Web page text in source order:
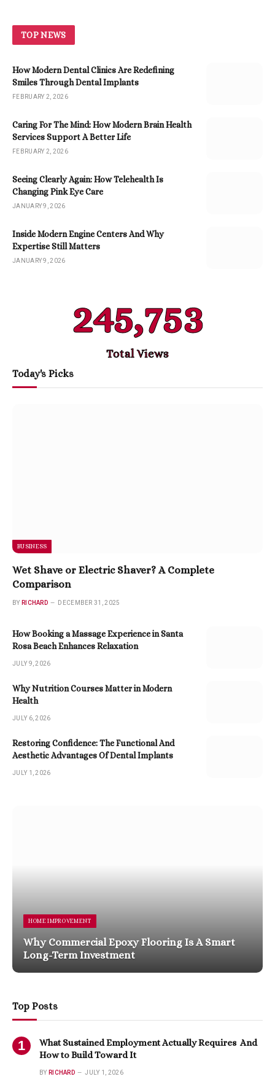
TOP NEWS
How Modern Dental Clinics Are Redefining
Smiles Through Dental Implants
FEBRUARY 2, 2026
Caring For The Mind: How Modern Brain Health
Services Support A Better Life
FEBRUARY 2, 2026
Seeing Clearly Again: How Telehealth Is
Changing Pink Eye Care
JANUARY 9, 2026
Inside Modern Engine Centers And Why
Expertise Still Matters
JANUARY 9, 2026
245,753
Total Views
Today's Picks
BUSINESS
Wet Shave or Electric Shaver? A Complete
Comparison
BY RICHARD DECEMBER 31, 2025
How Booking a Massage Experience in Santa
Rosa Beach Enhances Relaxation
JULY 9, 2026
Why Nutrition Courses Matter in Modern
Health
JULY 6, 2026
Restoring Confidence: The Functional And
Aesthetic Advantages Of Dental Implants
JULY 1, 2026
HOME IMPROVEMENT
Why Commercial Epoxy Flooring Is A Smart
Long-Term Investment
Top Posts
What Sustained Employment Actually Requires And
How to Build Toward It
BY RICHARD JULY 1, 2026